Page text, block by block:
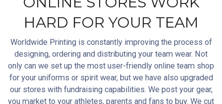
HARD FOR YOUR TEAM
Worldwide Printing is constantly improving the process of
designing, ordering and distributing your team wear. Not
only can we set up the most user-friendly online team shop
for your uniforms or spirit wear, but we have also upgraded
our stores with fundraising capabilities. We post your gear,
you market to your athletes, parents and fans to buy. We cut